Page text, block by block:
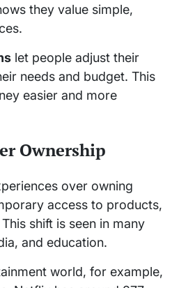
they value simple,
let people adjust their
needs and budget. This
easier and more
Ownership
over owning
access to products,
shift is seen in many
and education.
world, for example,